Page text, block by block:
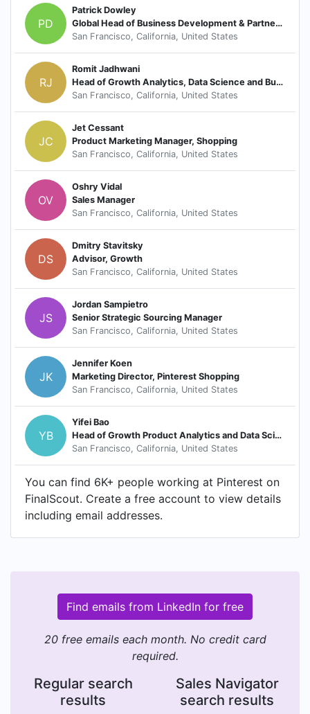
PD
Patrick Dowley
Global Head of Business Development & Partnerships
San Francisco, California, United States
RJ
Romit Jadhwani
Head of Growth Analytics, Data Science and Business Intelligence
San Francisco, California, United States
JC
Jet Cessant
Product Marketing Manager, Shopping
San Francisco, California, United States
OV
Oshry Vidal
Sales Manager
San Francisco, California, United States
DS
Dmitry Stavitsky
Advisor, Growth
San Francisco, California, United States
JS
Jordan Sampietro
Senior Strategic Sourcing Manager
San Francisco, California, United States
JK
Jennifer Koen
Marketing Director, Pinterest Shopping
San Francisco, California, United States
YB
Yifei Bao
Head of Growth Product Analytics and Data Science
San Francisco, California, United States
You can find 6K+ people working at Pinterest on
FinalScout. Create a free account to view details
including email addresses.
Find emails from LinkedIn for free
20 free emails each month. No credit card
required.
Regular search
results
Sales Navigator
search results